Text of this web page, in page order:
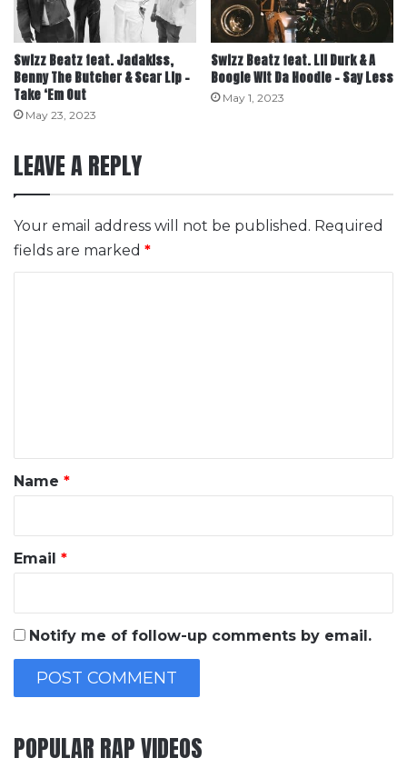
Swizz Beatz feat. Jadakiss,
Benny The Butcher & Scar Lip –
Take ‘Em Out
May 23, 2023
Swizz Beatz feat. Lil Durk & A
Boogie Wit Da Hoodie – Say Less
May 1, 2023
LEAVE A REPLY
Your email address will not be published. Required
fields are marked *
*Name *
Email *
Notify me of follow-up comments by email.
POPULAR RAP VIDEOS